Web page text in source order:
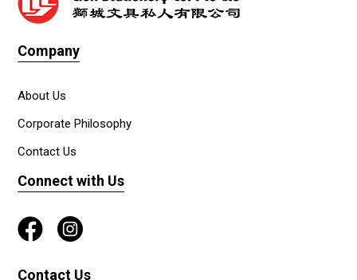
Company
About Us
Corporate Philosophy
Contact Us
Connect with Us
Contact Us